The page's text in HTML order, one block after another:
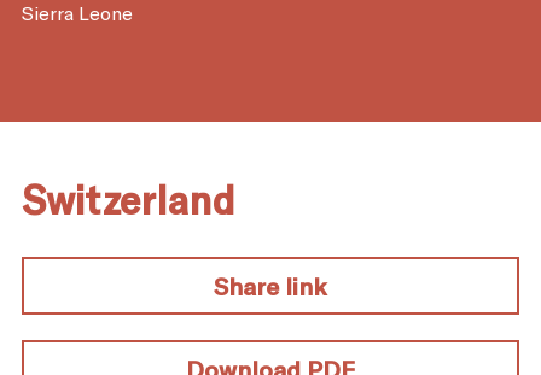
Sierra Leone
Switzerland
Share link
Download PDF